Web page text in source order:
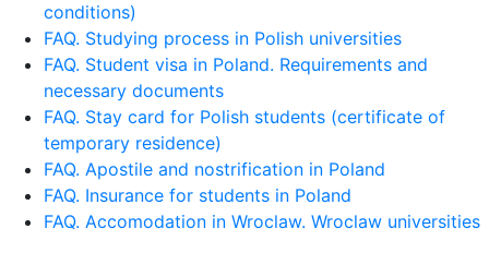
conditions)
FAQ. Studying process in Polish universities
FAQ. Student visa in Poland. Requirements and
necessary documents
FAQ. Stay card for Polish students (certificate of
temporary residence)
FAQ. Apostile and nostrification in Poland
FAQ. Insurance for students in Poland
FAQ. Accomodation in Wroclaw. Wroclaw universities